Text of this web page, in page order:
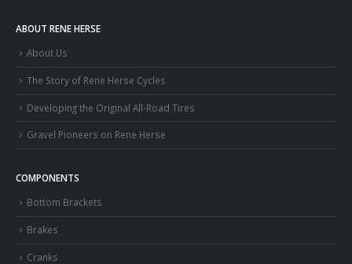
ABOUT RENE HERSE
About Us
The Story of Rene Herse Cycles
Developing the Original All-Road Tires
Gravel Pioneers on Rene Herse
COMPONENTS
Bottom Brackets
Brakes
Cranks